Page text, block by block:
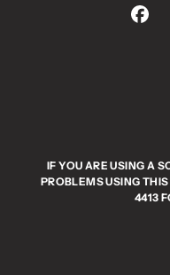
IF YOU ARE USING A
PROBLEMS USING
4413